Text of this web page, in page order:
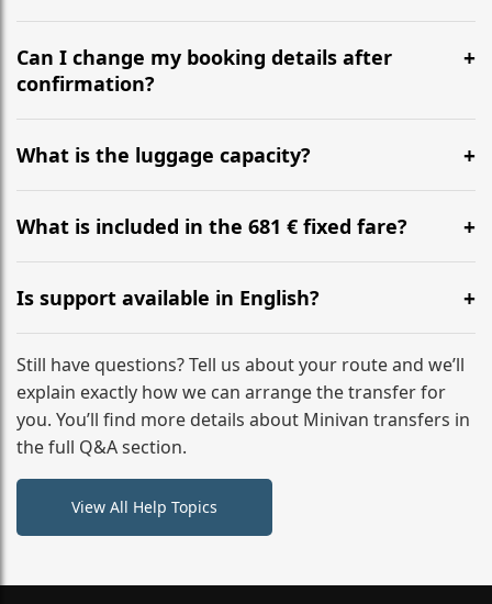
Yes, we operate 24/7 in both directions. We
recommend departing at least 5-6 hours before your
flight to ensure a stress-free check-in at BER.
Can I change my booking details after
confirmation?
Yes, you can modify your booking details up to 24
hours before your transfer. Please contact us via
WhatsApp or email for immediate assistance.
What is the luggage capacity?
Our ‘Long’ models comfortably accommodate up to 7
large suitcases plus hand luggage for all 6 passengers.
What is included in the 681 € fixed fare?
The price includes the minivan hire with a professional
driver, fuel, tolls, child seats, and luggage assistance.
No hidden surcharges.
Is support available in English?
Absolutely. We provide full English-speaking support
from your initial enquiry until you reach your final
destination
Still have questions? Tell us about your route and we’ll
explain exactly how we can arrange the transfer for
you. You’ll find more details about Minivan transfers in
the full Q&A section.
View All Help Topics